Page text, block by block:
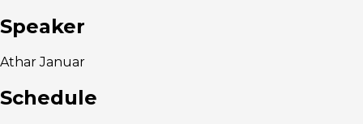
Speaker
Athar Januar
Schedule